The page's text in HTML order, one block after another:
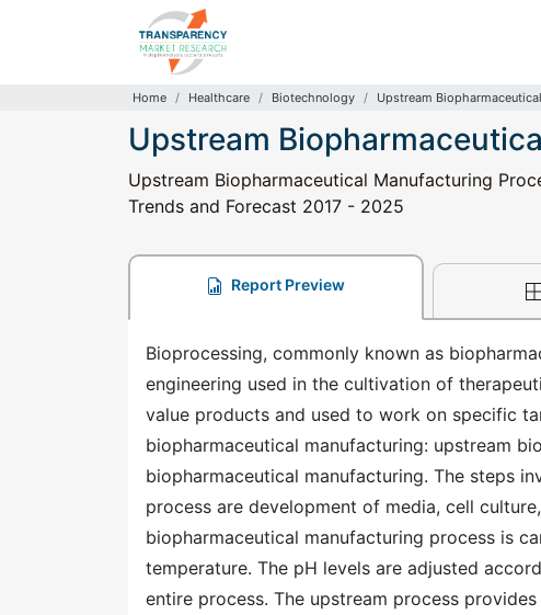
Home Healthcare Biotechnology Upstream
Upstream
Upstream Biopharmaceutical Manufacturing
Trends and Forecast 2017 - 2025
Report Preview
Bioprocessing, commonly known as
engineering used in the cultivation of
value products and used to work on specific
biopharmaceutical manufacturing: upstream
biopharmaceutical manufacturing. The steps
process are development of media, cell
biopharmaceutical manufacturing process is
temperature. The pH levels are adjusted
entire process. The upstream process